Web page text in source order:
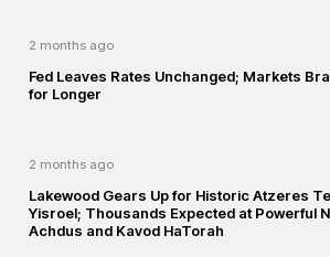
2 months ago
Fed Leaves Rates Unchanged; Markets
for Longer
2 months ago
Lakewood Gears Up for Historic Atzeres
Yisroel; Thousands Expected at Powerful
Achdus and Kavod HaTorah